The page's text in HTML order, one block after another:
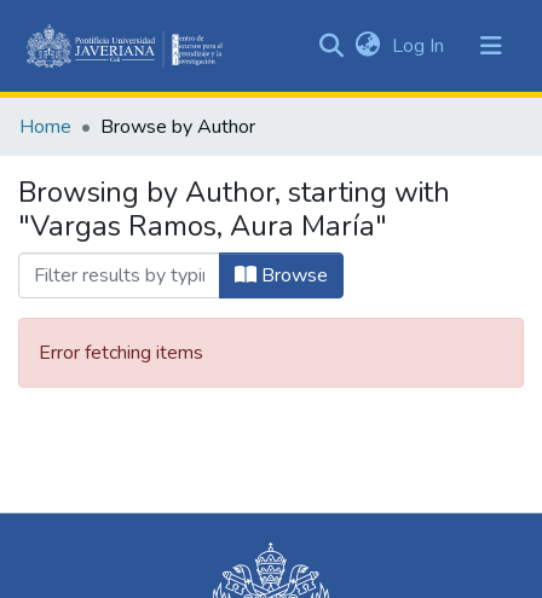
&
All of DSpace
Log In (current)
Home Browse by Author
Browsing by Author, starting with
"Vargas Ramos, Aura María"
Browse
Error fetching items